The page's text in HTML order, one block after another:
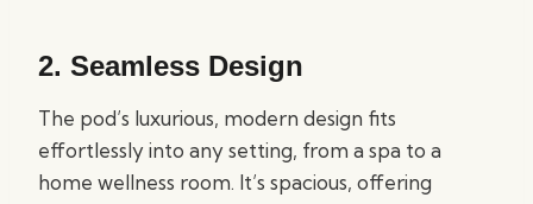
2. Seamless Design
The pod’s luxurious, modern design fits
effortlessly into any setting, from a spa to a
home wellness room. It’s spacious, offering